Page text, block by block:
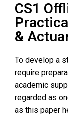
CS1
&
To develop a
require
academic
regarded as
as this paper